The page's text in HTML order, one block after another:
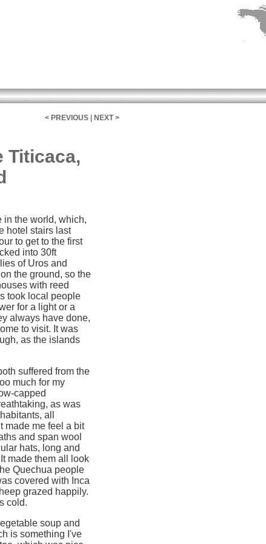
< PREVIOUS NEXT >
Titicaca,
in the world, which,
hotel stairs last
to get to the first
into 30ft
of Uros and
the ground, so the
with reed
took local people
for a light or a
always have done,
to visit. It was
as the islands
suffered from the
much for my
capped
as was
all
made me feel a bit
and span wool
hats, long and
made them all look
Quechua people
covered with Inca
grazed happily.
cold.
soup and
is something I've